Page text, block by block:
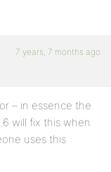
7 years, 7 months ago
– in essence the
will fix this when
uses this